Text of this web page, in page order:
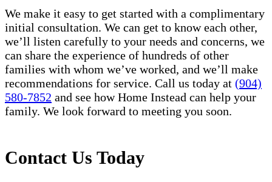
We make it easy to get started with a complimentary
initial consultation. We can get to know each other,
we’ll listen carefully to your needs and concerns, we
can share the experience of hundreds of other
families with whom we’ve worked, and we’ll make
recommendations for service. Call us today at (904)
580-7852 and see how Home Instead can help your
family. We look forward to meeting you soon.
Contact Us Today